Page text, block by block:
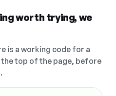
worth trying, we
is a working code for a
top of the page, before